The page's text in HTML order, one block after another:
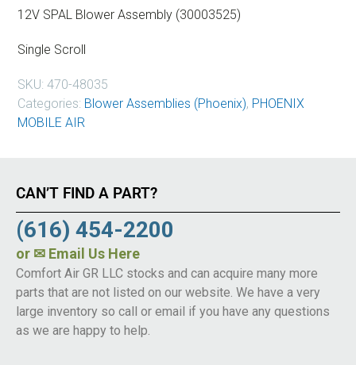
12V SPAL Blower Assembly (30003525)
Single Scroll
SKU: 470-48035
Categories: Blower Assemblies (Phoenix), PHOENIX
MOBILE AIR
CAN’T FIND A PART?
(616) 454-2200
or ✉ Email Us Here
Comfort Air GR LLC stocks and can acquire many more
parts that are not listed on our website. We have a very
large inventory so call or email if you have any questions
as we are happy to help.